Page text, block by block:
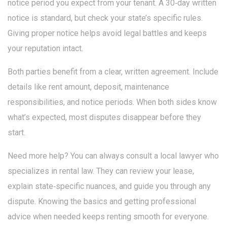
notice period you expect from your tenant. A 30‑day written
notice is standard, but check your state’s specific rules.
Giving proper notice helps avoid legal battles and keeps
your reputation intact.
Both parties benefit from a clear, written agreement. Include
details like rent amount, deposit, maintenance
responsibilities, and notice periods. When both sides know
what’s expected, most disputes disappear before they
start.
Need more help? You can always consult a local lawyer who
specializes in rental law. They can review your lease,
explain state‑specific nuances, and guide you through any
dispute. Knowing the basics and getting professional
advice when needed keeps renting smooth for everyone.